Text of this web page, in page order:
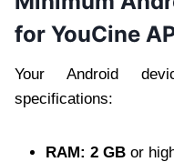
for YouCine
Your Android
specifications:
RAM: 2 GB or